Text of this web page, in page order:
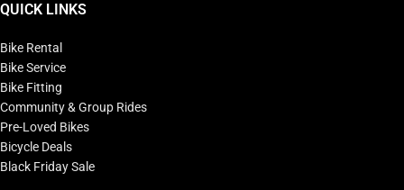
QUICK LINKS
Bike Rental
Bike Service
Bike Fitting
Community & Group Rides
Pre-Loved Bikes
Bicycle Deals
Black Friday Sale